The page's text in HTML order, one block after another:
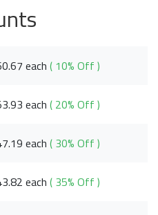
each( 10% Off )
each( 20% Off )
each( 30% Off )
each( 35% Off )